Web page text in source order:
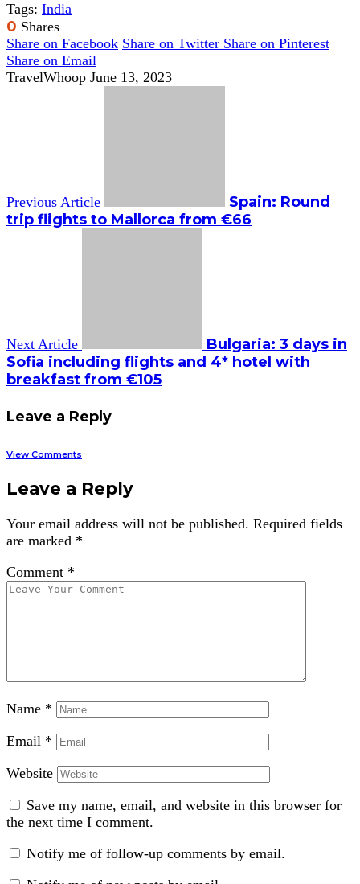
Tags: India
0 Shares
Share on Facebook Share on Twitter Share on Pinterest
Share on Email
TravelWhoop June 13, 2023
Previous Article
Spain: Round
trip flights to Mallorca from €66
Next Article
Bulgaria: 3 days in
Sofia including flights and 4* hotel with
breakfast from €105
Leave a Reply
View Comments
Leave a Reply
Your email address will not be published. Required fields
are marked *
Comment *
Name *
Email *
Website
Save my name, email, and website in this browser for
the next time I comment.
Notify me of follow-up comments by email.